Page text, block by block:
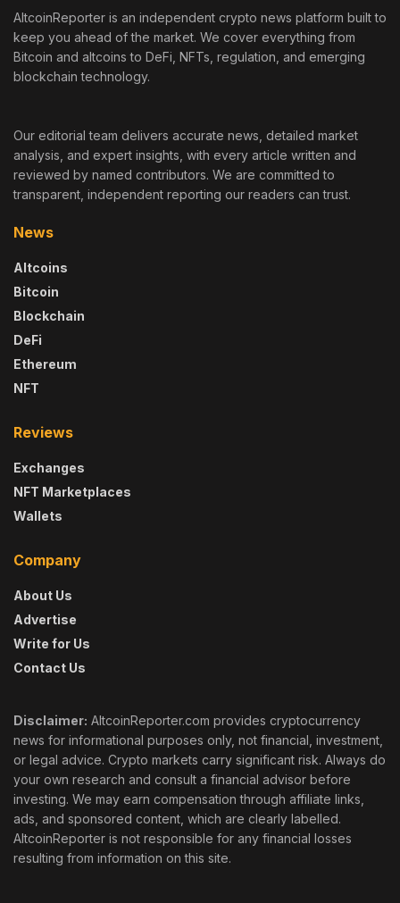
AltcoinReporter is an independent crypto news platform built to
keep you ahead of the market. We cover everything from
Bitcoin and altcoins to DeFi, NFTs, regulation, and emerging
blockchain technology.
Our editorial team delivers accurate news, detailed market
analysis, and expert insights, with every article written and
reviewed by named contributors. We are committed to
transparent, independent reporting our readers can trust.
News
Altcoins
Bitcoin
Blockchain
DeFi
Ethereum
NFT
Reviews
Exchanges
NFT Marketplaces
Wallets
Company
About Us
Advertise
Write for Us
Contact Us
Disclaimer: AltcoinReporter.com provides cryptocurrency
news for informational purposes only, not financial, investment,
or legal advice. Crypto markets carry significant risk. Always do
your own research and consult a financial advisor before
investing. We may earn compensation through affiliate links,
ads, and sponsored content, which are clearly labelled.
AltcoinReporter is not responsible for any financial losses
resulting from information on this site.